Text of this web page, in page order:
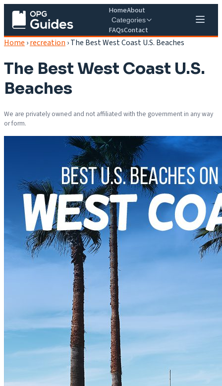
HomeAbout
Categories
FAQsContact
Home ›recreation ›The Best West Coast U.S. Beaches
The Best West Coast U.S.
Beaches
We are privately owned and not affiliated with the government in any way
or form.